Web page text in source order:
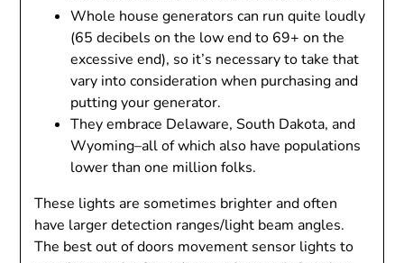
Whole house generators can run quite loudly
(65 decibels on the low end to 69+ on the
excessive end), so it’s necessary to take that
vary into consideration when purchasing and
putting your generator.
They embrace Delaware, South Dakota, and
Wyoming–all of which also have populations
lower than one million folks.
These lights are sometimes brighter and often
have larger detection ranges/light beam angles.
The best out of doors movement sensor lights to